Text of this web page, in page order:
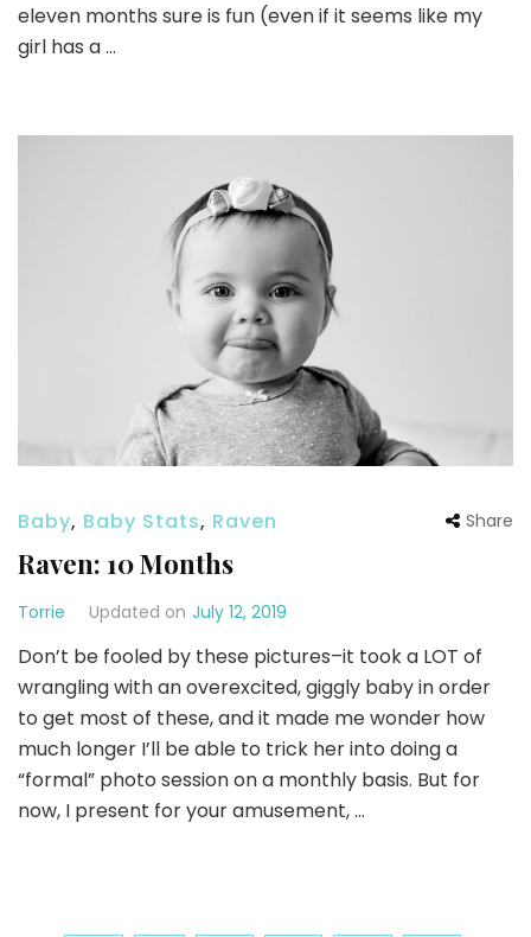
eleven months sure is fun (even if it seems like my
girl has a …
Baby, Baby Stats, Raven Share
Raven: 10 Months
Torrie Updated on July 12, 2019
Don’t be fooled by these pictures–it took a LOT of
wrangling with an overexcited, giggly baby in order
to get most of these, and it made me wonder how
much longer I’ll be able to trick her into doing a
“formal” photo session on a monthly basis. But for
now, I present for your amusement, …